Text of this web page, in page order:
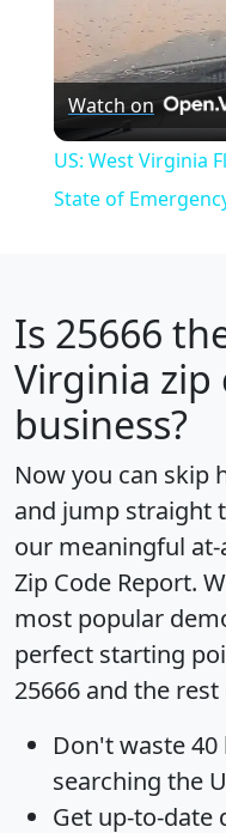
Watch on
US: West Virginia
State of
Is 25666
Virginia
business?
Now you can skip
and jump straight
our meaningful at-
Zip Code Report.
most popular
perfect starting
25666 and the
Don't waste
searching the
Get up-to-date